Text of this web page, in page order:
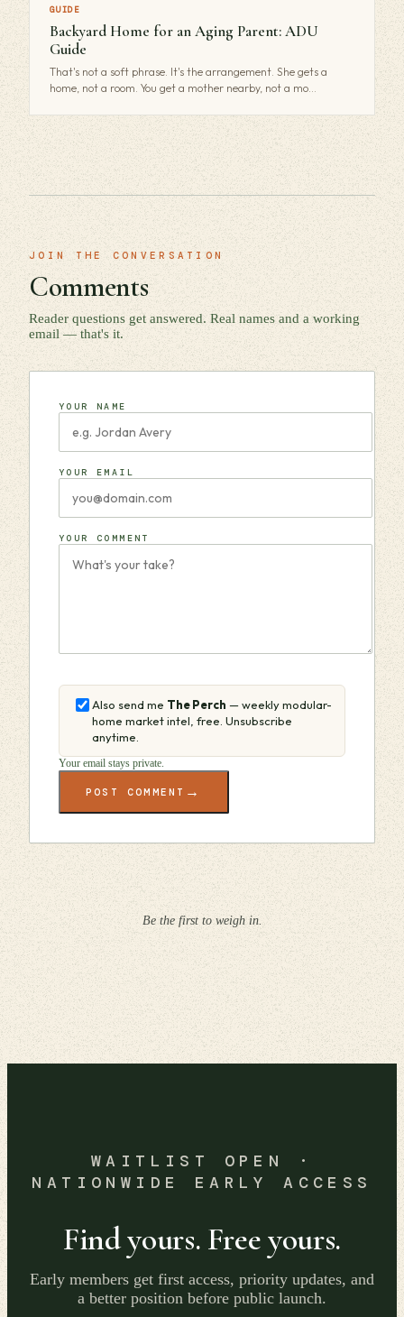
GUIDE
Backyard Home for an Aging Parent: ADU
Guide
That's not a soft phrase. It's the arrangement. She gets a
home, not a room. You get a mother nearby, not a mo…
JOIN THE CONVERSATION
Comments
Reader questions get answered. Real names and a working
email — that's it.
YOUR NAME
YOUR EMAIL
YOUR COMMENT
Also send me The Perch — weekly modular-
home market intel, free. Unsubscribe
anytime.
Your email stays private.
POST COMMENT →
Be the first to weigh in.
WAITLIST OPEN ·
NATIONWIDE EARLY ACCESS
Find yours. Free yours.
Early members get first access, priority updates, and
a better position before public launch.